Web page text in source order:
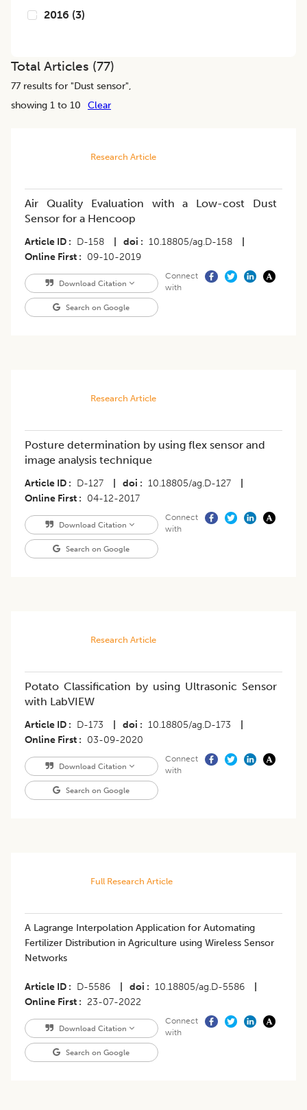
2016 (3)
Total Articles (77)
77 results for "Dust sensor",
showing 1 to 10
Clear
Research Article
Air Quality Evaluation with a Low-cost Dust
Sensor for a Hencoop
Article ID D-158 doi 10.18805/ag.D-158
Online First
09-10-2019
Download Citation
Search on Google
Connect
with
Research Article
Posture determination by using flex sensor and
image analysis technique
Article ID D-127 doi 10.18805/ag.D-127
Online First
04-12-2017
Download Citation
Search on Google
Connect
with
Research Article
Potato Classification by using Ultrasonic Sensor
with LabVIEW
Article ID D-173 doi 10.18805/ag.D-173
Online First
03-09-2020
Download Citation
Search on Google
Connect
with
Full Research Article
A Lagrange Interpolation Application for Automating
Fertilizer Distribution in Agriculture using Wireless Sensor
Networks
Article ID D-5586 doi 10.18805/ag.D-5586
Online First
23-07-2022
Download Citation
Search on Google
Connect
with